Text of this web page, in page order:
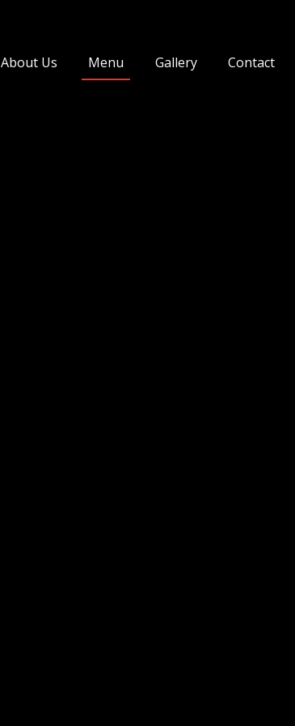
About Us Menu Gallery Contact